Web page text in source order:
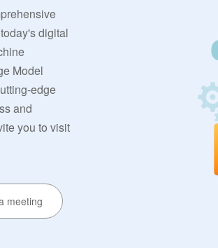
digital
Model
edge
and
you to visit
meeting